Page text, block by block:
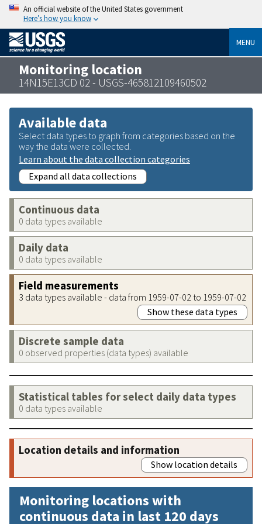
An official website of the United States government
Here’s how you know
MENU
Monitoring location
14N15E13CD 02 - USGS-465812109460502
Available data
Select data types to graph from categories based on the
way the data were collected.
Learn about the data collection categories
Expand all data collections
Continuous data
0 data types available
Daily data
0 data types available
Field measurements
3 data types available - data from 1959-07-02 to 1959-07-02
Show these data types
Discrete sample data
0 observed properties (data types) available
Statistical tables for select daily data types
0 data types available
Location details and information
Show location details
Monitoring locations with
continuous data in last 120 days